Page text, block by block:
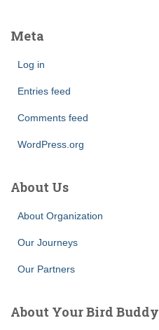
Meta
Log in
Entries feed
Comments feed
WordPress.org
About Us
About Organization
Our Journeys
Our Partners
About Your Bird Buddy